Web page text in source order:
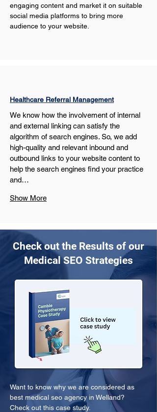
engaging content and market it on suitable
social media platforms to bring more
audience to your website.
Healthcare Referral Management
We know how the involvement of internal
and external linking can satisfy the
algorithm of search engines. So, we add
high-quality and relevant inbound and
outbound links to your website content to
help the search engines find your practice
and…
Show More
Check out the Results of our
Medical SEO Strategies
Want to know why we are considered as
best medical seo agency in Welland?
Check out this case study.